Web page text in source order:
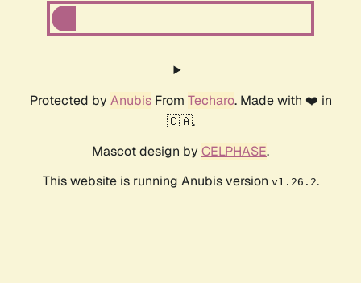
Protected by AnubisFrom Techaro. Made with ❤️ in
🇨🇦.
Mascot design by CELPHASE.
This website is running Anubis version v1.26.2.